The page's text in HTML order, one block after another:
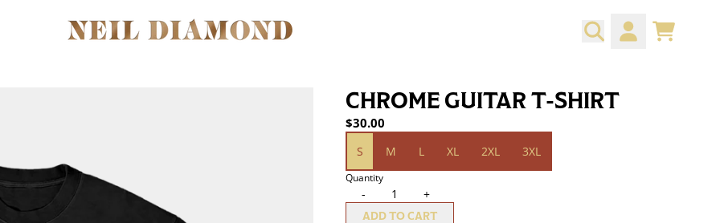
CART
CHROME GUITAR T-SHIRT
$30.00
S M L XL 2XL 3XL
Quantity
- +
ADD TO CART